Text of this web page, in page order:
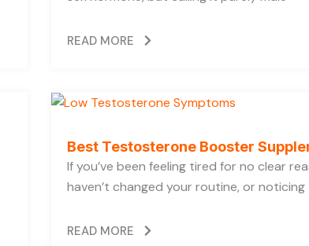
READ MORE
Best Testosterone Booster
If you’ve been feeling tired for no clear
haven’t changed your routine, or noticing
READ MORE